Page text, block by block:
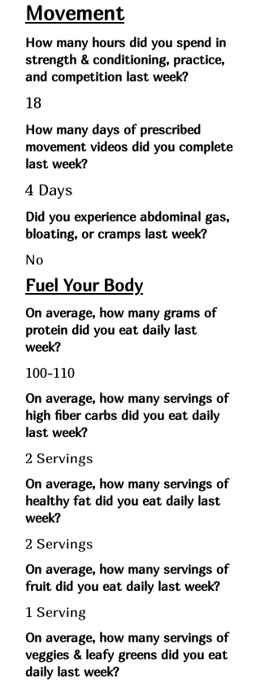
Movement
How many hours did you spend in
strength & conditioning, practice,
and competition last week?
18
How many days of prescribed
movement videos did you complete
last week?
4 Days
Did you experience abdominal gas,
bloating, or cramps last week?
No
Fuel Your Body
On average, how many grams of
protein did you eat daily last
week?
100-110
On average, how many servings of
high fiber carbs did you eat daily
last week?
2 Servings
On average, how many servings of
healthy fat did you eat daily last
week?
2 Servings
On average, how many servings of
fruit did you eat daily last week?
1 Serving
On average, how many servings of
veggies & leafy greens did you eat
daily last week?